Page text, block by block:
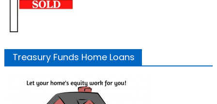
Treasury Funds Home Loans